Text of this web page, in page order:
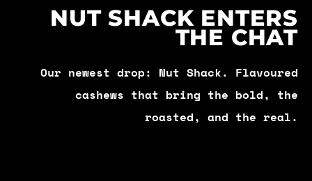
NUT SHACK ENTERS
THE CHAT
Our newest drop: Nut Shack. Flavoured
cashews that bring the bold, the
roasted, and the real.